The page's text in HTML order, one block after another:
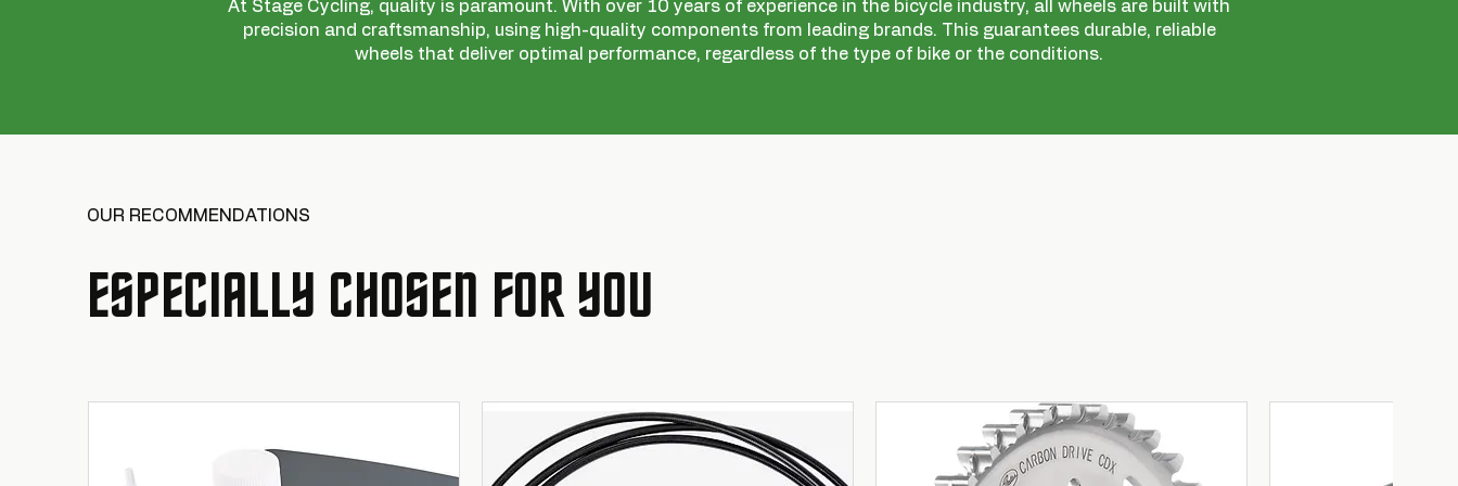
At Stage Cycling, quality is paramount. With over 10 years of experience in the bicycle industry, all wheels are built with
precision and craftsmanship, using high-quality components from leading brands. This guarantees durable, reliable
wheels that deliver optimal performance, regardless of the type of bike or the conditions.
OUR RECOMMENDATIONS
ESPECIALLY CHOSEN FOR YOU